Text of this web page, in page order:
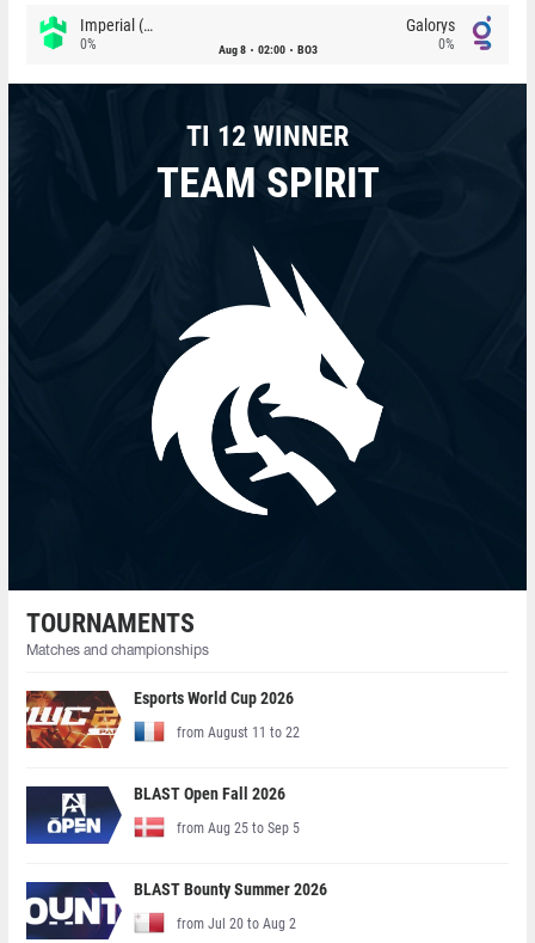
Imperial (Brazil)
0% Aug 8 02:00 BO3
Galorys
0%
TI 12 WINNER
TEAM SPIRIT
TOURNAMENTS
Matches and championships
Esports World Cup 2026
from August 11 to 22
BLAST Open Fall 2026
from Aug 25 to Sep 5
BLAST Bounty Summer 2026
from Jul 20 to Aug 2